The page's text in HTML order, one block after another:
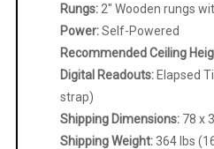
Rungs: 2″ Wooden rungs
Power:Self-Powered
Recommended Ceiling
Digital Readouts: Elapsed
strap)
Shipping Dimensions: 78 x
Shipping Weight:364 lbs